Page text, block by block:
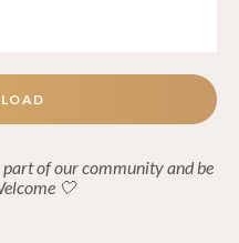
of our community and be
🤍